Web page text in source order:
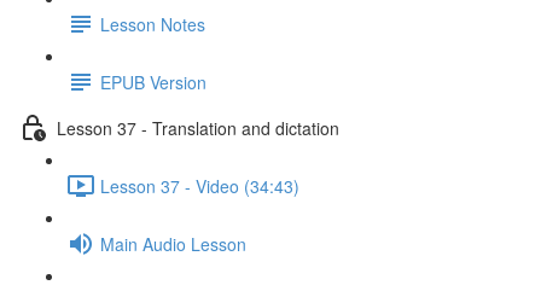
Lesson Notes
EPUB Version
Lesson 37 - Translation and dictation
Lesson 37 - Video (34:43)
Main Audio Lesson